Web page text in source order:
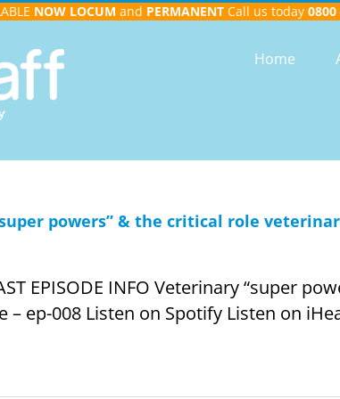
NOW LOCUM and PERMANENT Call us today 0800
Home
powers” & the critical role
EPISODE INFO Veterinary “super
– ep-008 Listen on Spotify Listen on